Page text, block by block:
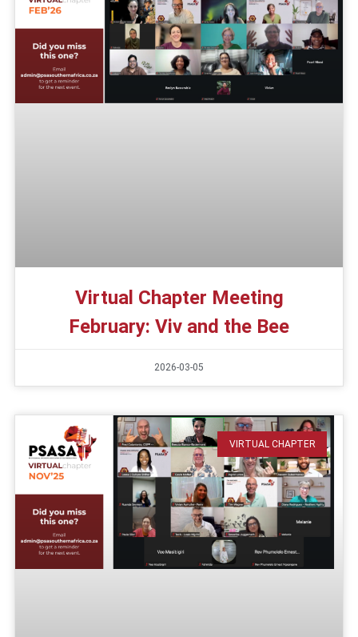
Virtual Chapter Meeting
February: Viv and the Bee
2026-03-05
VIRTUAL CHAPTER